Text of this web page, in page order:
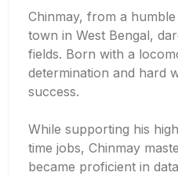
Chinmay, from a
town in West Bengal,
fields. Born with a
determination and hard
success.
While supporting his
time jobs, Chinmay
became proficient in